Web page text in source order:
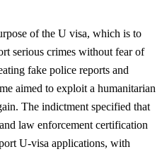
of the U visa, which is to
serious crimes without fear of
fake police reports and
aimed to exploit a humanitarian
The indictment specified that
law enforcement certification
U-visa applications, with